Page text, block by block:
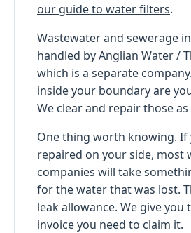
our guide to water filters.
Wastewater and sewerage
handled by Anglian Water /
which is a separate
inside your boundary are
We clear and repair those as
One thing worth knowing. If
repaired on your side, most
companies will take
for the water that was lost.
leak allowance. We give
invoice you need to claim it.